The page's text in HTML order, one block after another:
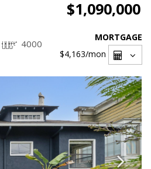
$1,090,000
4000
MORTGAGE
$4,163/mon